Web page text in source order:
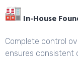
In-House
Complete control
ensures consistent